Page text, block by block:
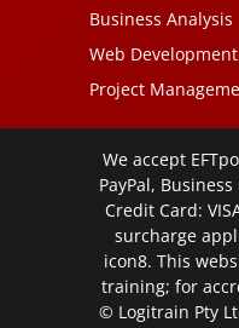
Business Analysis
Web Development
Project
We accept
PayPal,
Credit Card:
surcharge
icon8. This
training; for
© Logitrain Pty